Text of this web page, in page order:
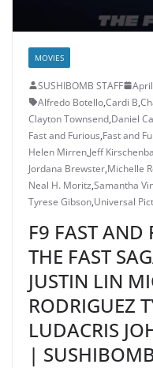
MOVIES
SUSHIBOMB STAFF
Alfredo Botello,Cardi B,
Clayton Townsend,Daniel
Fast and Furious,Fast and
Helen Mirren,Jeff
Jordana Brewster,Michelle
Neal H. Moritz,Samantha
Tyrese Gibson,Universal
F9 FAST AND
THE FAST
JUSTIN LIN
RODRIGUEZ
LUDACRIS
|